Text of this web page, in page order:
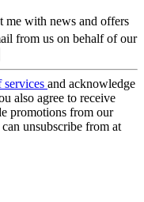
me with news and offers
from us on behalf of our
services and acknowledge
also agree to receive
promotions from our
unsubscribe from at